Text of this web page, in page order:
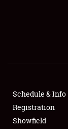
SHOWFIELD
Schedule & Info
Registration
Showfield